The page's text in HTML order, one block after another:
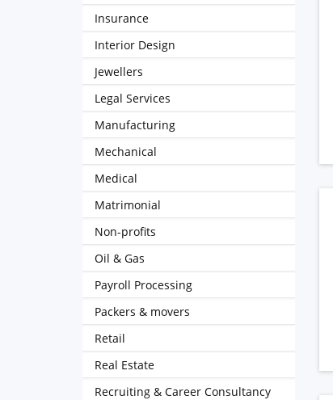
Insurance
Interior Design
Jewellers
Legal Services
Manufacturing
Mechanical
Medical
Matrimonial
Non-profits
Oil & Gas
Payroll Processing
Packers & movers
Retail
Real Estate
Recruiting & Career Consultancy